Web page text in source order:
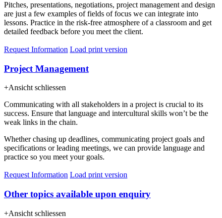
Pitches, presentations, negotiations, project management and design
are just a few examples of fields of focus we can integrate into
lessons. Practice in the risk-free atmosphere of a classroom and get
detailed feedback before you meet the client.
Request Information Load print version
Project Management
+Ansicht schliessen
Communicating with all stakeholders in a project is crucial to its
success. Ensure that language and intercultural skills won’t be the
weak links in the chain.
Whether chasing up deadlines, communicating project goals and
specifications or leading meetings, we can provide language and
practice so you meet your goals.
Request Information Load print version
Other topics available upon enquiry
+Ansicht schliessen